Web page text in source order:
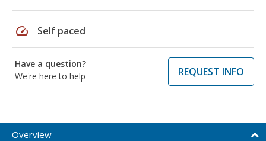
speed Self paced
Have a question?
We're here to help
REQUEST INFO
Overview